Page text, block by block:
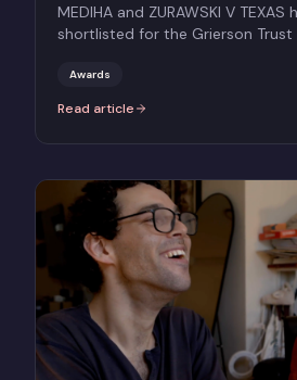
MEDIHA and ZURAWSKI V
shortlisted for the Grierson Trust
Awards
Read article
:MEDIHA & ZURAWSKI V TEXAS